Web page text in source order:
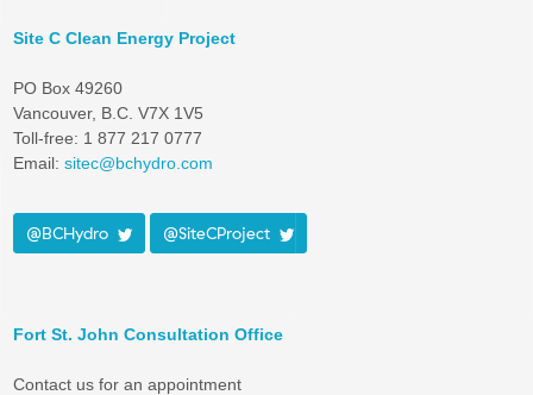
Site C Clean Energy Project
PO Box 49260
Vancouver, B.C. V7X 1V5
Toll-free: 1 877 217 0777
Email: sitec@bchydro.com
@BCHydro @SiteCProject
Fort St. John Consultation Office
Contact us for an appointment